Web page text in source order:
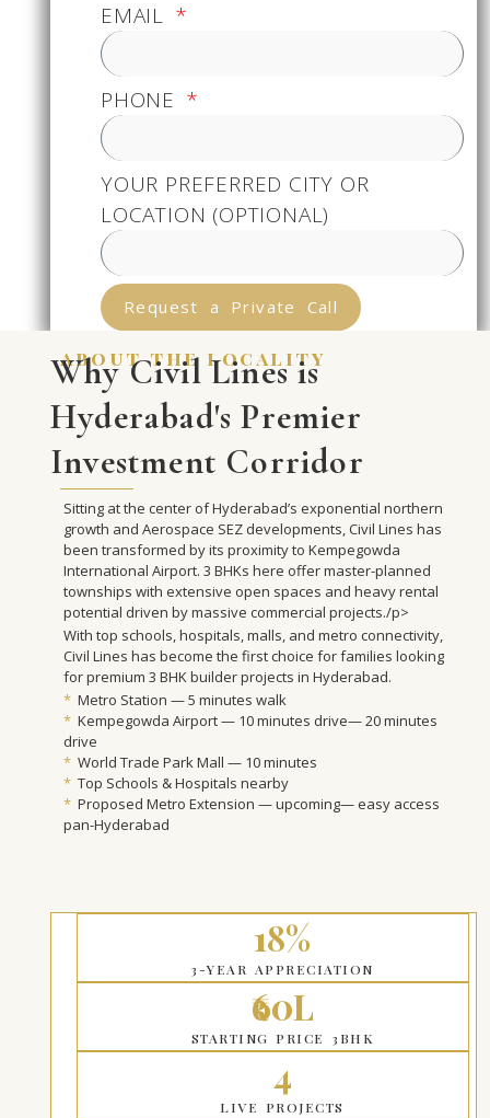
EMAIL
PHONE
YOUR PREFERRED CITY OR
LOCATION (OPTIONAL)
Request a Private Call
about the locality
Why Civil Lines is
Hyderabad's Premier
Investment Corridor
Sitting at the center of Hyderabad’s exponential northern
growth and Aerospace SEZ developments, Civil Lines has
been transformed by its proximity to Kempegowda
International Airport. 3 BHKs here offer master-planned
townships with extensive open spaces and heavy rental
potential driven by massive commercial projects./p>
With top schools, hospitals, malls, and metro connectivity,
Civil Lines has become the first choice for families looking
for premium 3 BHK builder projects in Hyderabad.
* Metro Station — 5 minutes walk
* Kempegowda Airport — 10 minutes drive— 20 minutes
drive
* World Trade Park Mall — 10 minutes
* Top Schools & Hospitals nearby
* Proposed Metro Extension — upcoming— easy access
pan-Hyderabad
18%
3-YEAR APPRECIATION
₹60L
STARTING PRICE 3BHK
4
LIVE PROJECTS